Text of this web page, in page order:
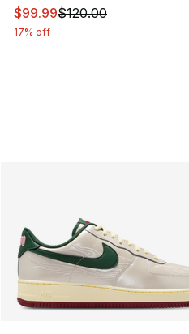
This item is on sale. Price
$99.99$120.00
17% off